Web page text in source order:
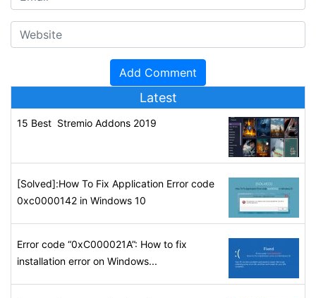
Latest
15 Best Stremio Addons 2019
[Solved]:How To Fix Application Error code
0xc0000142 in Windows 10
Error code “0xC000021A”: How to fix
installation error on Windows...